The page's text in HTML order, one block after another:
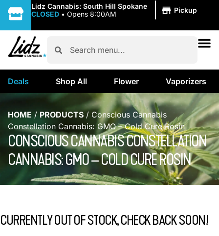
Lidz Cannabis: South Hill Spokane
CLOSED • Opens 8:00AM Pickup
Deals Shop All Flower Vaporizers
HOME / PRODUCTS / Conscious Cannabis
Constellation Cannabis: GMO – Cold Cure Rosin
CONSCIOUS CANNABIS CONSTELLATION
CANNABIS: GMO – COLD CURE ROSIN
CURRENTLY OUT OF STOCK, CHECK BACK SOON!